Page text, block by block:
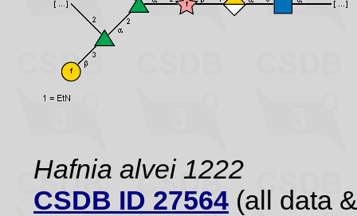
Hafnia alvei 1222
CSDB ID 27564 (all data